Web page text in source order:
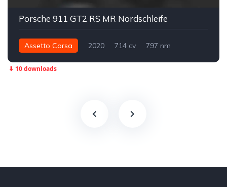
Porsche 911 GT2 RS MR Nordschleife
Assetto Corsa 2020 714 cv
797 nm
⬇ 10 downloads